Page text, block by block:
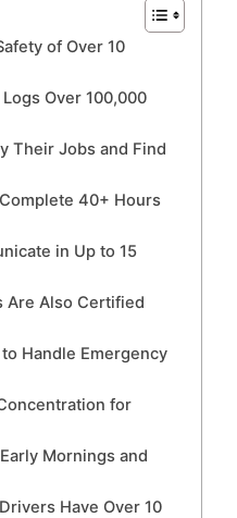
of Over 10
Over 100,000
Their Jobs and Find
40+ Hours
in Up to 15
Are Also Certified
Handle Emergency
for
Mornings and
Have Over 10